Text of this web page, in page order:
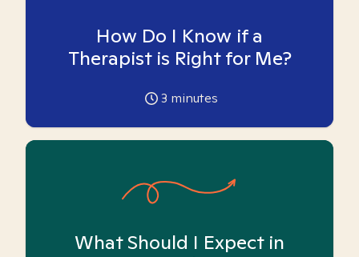
How Do I Know if a
Therapist is Right for Me?
3 minutes
What Should I Expect in